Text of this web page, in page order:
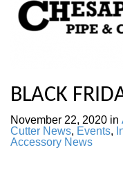
BLACK
November 22, 2020 in
Cutter News, Events,
Accessory News